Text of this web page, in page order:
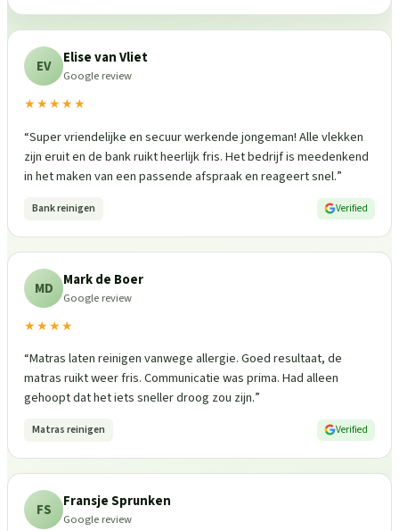
EV Elise van Vliet
Google review
★★★★★
“Super vriendelijke en secuur werkende jongeman! Alle vlekken
zijn eruit en de bank ruikt heerlijk fris. Het bedrijf is meedenkend
in het maken van een passende afspraak en reageert snel.”
Bank reinigen Verified
MD Mark de Boer
Google review
★★★★
“Matras laten reinigen vanwege allergie. Goed resultaat, de
matras ruikt weer fris. Communicatie was prima. Had alleen
gehoopt dat het iets sneller droog zou zijn.”
Matras reinigen Verified
FS Fransje Sprunken
Google review